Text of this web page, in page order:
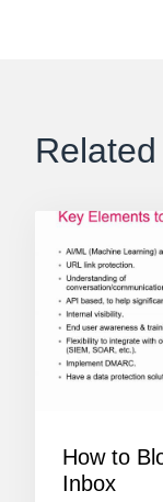
How to
Inbox